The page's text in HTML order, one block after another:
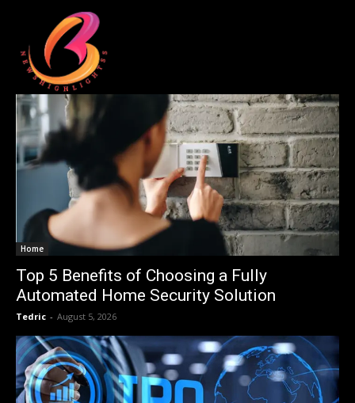
Home
Top 5 Benefits of Choosing a Fully
Automated Home Security Solution
Tedric - August 5, 2026